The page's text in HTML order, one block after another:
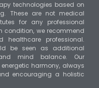
technologies based on
These are not medical
for any professional
condition, we recommend
professional.
be seen as additional
mind balance. Our
harmony, always
encouraging a holistic